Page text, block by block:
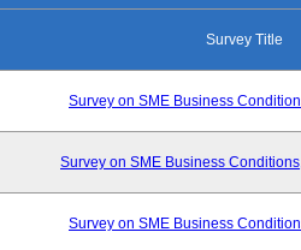
Survey Title
Survey on SME Business
Survey on SME Business
Survey on SME Business